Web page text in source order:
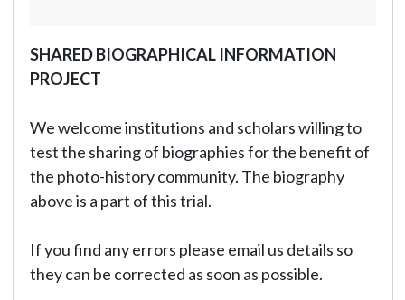
SHARED BIOGRAPHICAL INFORMATION
PROJECT
We welcome institutions and scholars willing to
test the sharing of biographies for the benefit of
the photo-history community. The biography
above is a part of this trial.
If you find any errors please email us details so
they can be corrected as soon as possible.